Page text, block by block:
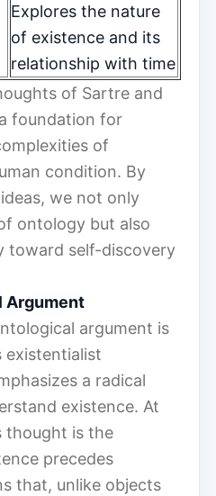
Explores the nature
of existence and its
relationship with time
of Sartre and
foundation for
of
condition. By
we not only
ontology but also
toward self-discovery
Argument
argument is
existentialist
a radical
existence. At
thought is the
precedes
that, unlike objects